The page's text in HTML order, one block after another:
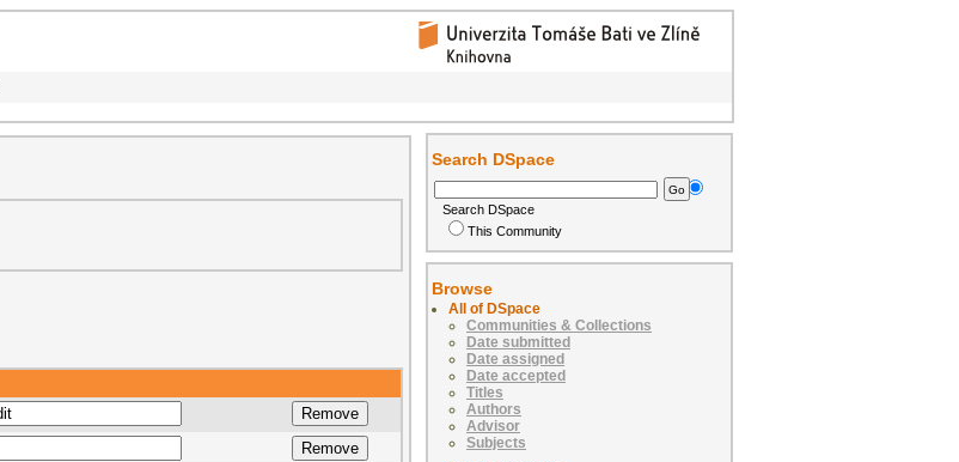
Search DSpace
Search DSpace
This Community
Browse
All of DSpace
Communities & Collections
Date submitted
Date assigned
Date accepted
Titles
Authors
Advisor
Subjects